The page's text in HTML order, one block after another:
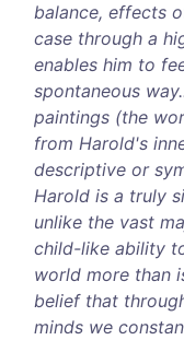
balance, effects
case through a
enables him to
spontaneous
paintings (the
from Harold's
descriptive or
Harold is a truly
unlike the vast
child-like ability
world more than
belief that
minds we